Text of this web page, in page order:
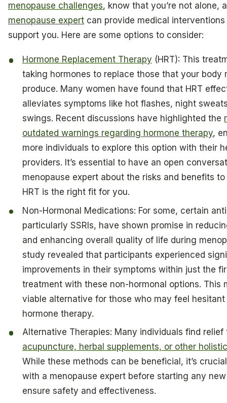
menopause challenges, know that you’re not alone,
menopause expert can provide medical
support you. Here are some options to consider:
Hormone Replacement Therapy (HRT): This
taking hormones to replace those that your body
produce. Many women have found that HRT
alleviates symptoms like hot flashes, night
swings. Recent discussions have highlighted the
outdated warnings regarding hormone therapy,
more individuals to explore this option with their
providers. It’s essential to have an open
menopause expert about the risks and benefits
HRT is the right fit for you.
Non-Hormonal Medications: For some, certain
particularly SSRIs, have shown promise in
and enhancing overall quality of life during
study revealed that participants experienced
improvements in their symptoms within just the
treatment with these non-hormonal options. This
viable alternative for those who may feel hesitant
hormone therapy.
Alternative Therapies: Many individuals find relief
acupuncture, herbal supplements, or other
While these methods can be beneficial, it’s
with a menopause expert before starting any
ensure safety and effectiveness.